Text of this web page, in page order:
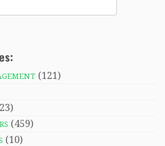
(121)
(459)
(10)